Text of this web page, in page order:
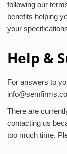
following our
benefits helping
your
Help &
For answers to
There are
contacting us
too much time.